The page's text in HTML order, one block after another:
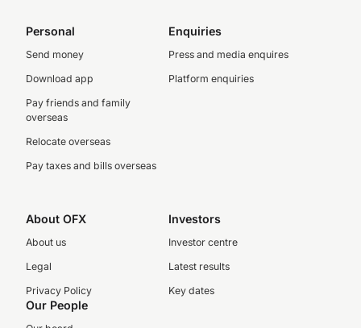
Personal
Send money
Download app
Pay friends and family
overseas
Relocate overseas
Pay taxes and bills overseas
Enquiries
Press and media enquires
Platform enquiries
About OFX
About us
Legal
Privacy Policy
Investors
Investor centre
Latest results
Key dates
Our People